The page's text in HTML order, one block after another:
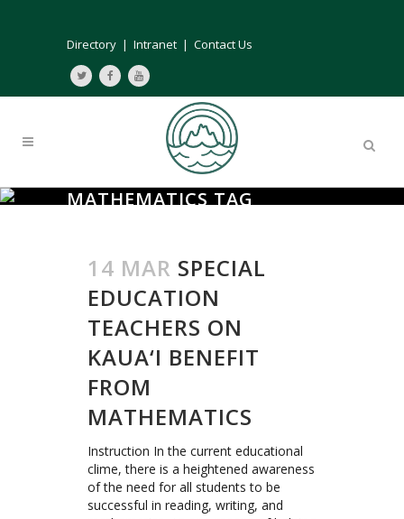
Directory | Intranet | Contact Us
MATHEMATICS TAG
14 MAR SPECIAL
EDUCATION
TEACHERS ON
KAUA‘I BENEFIT
FROM
MATHEMATICS
Instruction In the current educational
clime, there is a heightened awareness
of the need for all students to be
successful in reading, writing, and